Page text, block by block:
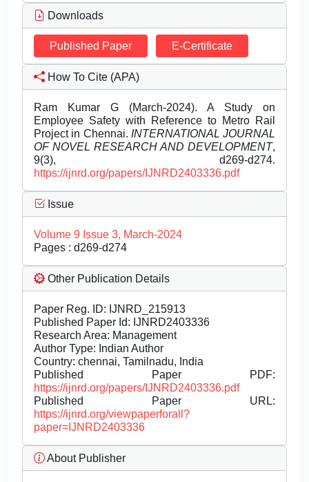
Downloads
Published Paper E-Certificate
How To Cite (APA)
Ram Kumar G (March-2024). A Study on
Employee Safety with Reference to Metro Rail
Project in Chennai. INTERNATIONAL JOURNAL
OF NOVEL RESEARCH AND DEVELOPMENT,
9(3), d269-d274.
https://ijnrd.org/papers/IJNRD2403336.pdf
Issue
Volume 9 Issue 3, March-2024
Pages : d269-d274
Other Publication Details
Paper Reg. ID: IJNRD_215913
Published Paper Id: IJNRD2403336
Research Area: Management
Author Type: Indian Author
Country: chennai, Tamilnadu, India
Published Paper PDF:
https://ijnrd.org/papers/IJNRD2403336.pdf
Published Paper URL:
https://ijnrd.org/viewpaperforall?
paper=IJNRD2403336
About Publisher